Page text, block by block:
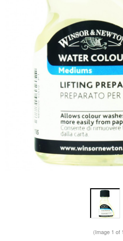
(Image 1 of